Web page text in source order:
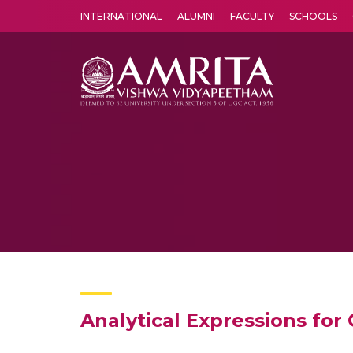
INTERNATIONAL ALUMNI FACULTY SCHOOLS
Analytical Expressions for